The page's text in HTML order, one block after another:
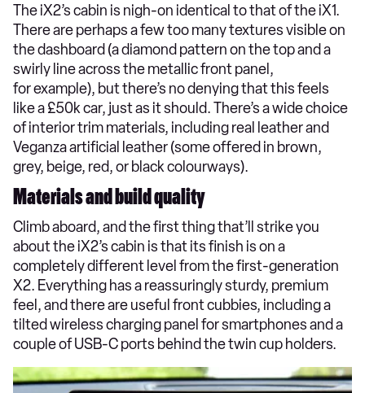
The iX2’s cabin is nigh-on identical to that of the iX1.
There are perhaps a few too many textures visible on
the dashboard (a diamond pattern on the top and a
swirly line across the metallic front panel,
for example), but there’s no denying that this feels
like a £50k car, just as it should. There’s a wide choice
of interior trim materials, including real leather and
Veganza artificial leather (some offered in brown,
grey, beige, red, or black colourways).
Materials and build quality
Climb aboard, and the first thing that’ll strike you
about the iX2’s cabin is that its finish is on a
completely different level from the first-generation
X2. Everything has a reassuringly sturdy, premium
feel, and there are useful front cubbies, including a
tilted wireless charging panel for smartphones and a
couple of USB-C ports behind the twin cup holders.